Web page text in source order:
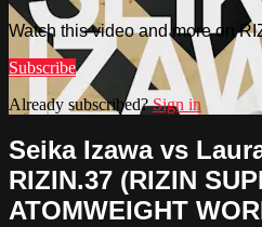
Watch this video and more on
Subscribe
Already subscribed?Sign in
Seika Izawa vs
RIZIN.37 (RIZIN
ATOMWEIGHT